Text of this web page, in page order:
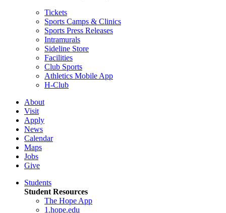
Tickets
Sports Camps & Clinics
Sports Press Releases
Intramurals
Sideline Store
Facilities
Club Sports
Athletics Mobile App
H-Club
About
Visit
Apply
News
Calendar
Maps
Jobs
Give
Students
Student Resources
The Hope App
1.hope.edu